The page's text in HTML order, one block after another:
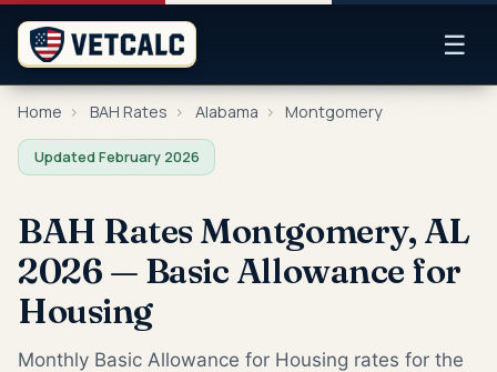
☰
Home › BAH Rates › Alabama › Montgomery
Updated February 2026
BAH Rates Montgomery, AL
2026 — Basic Allowance for
Housing
Monthly Basic Allowance for Housing rates for the